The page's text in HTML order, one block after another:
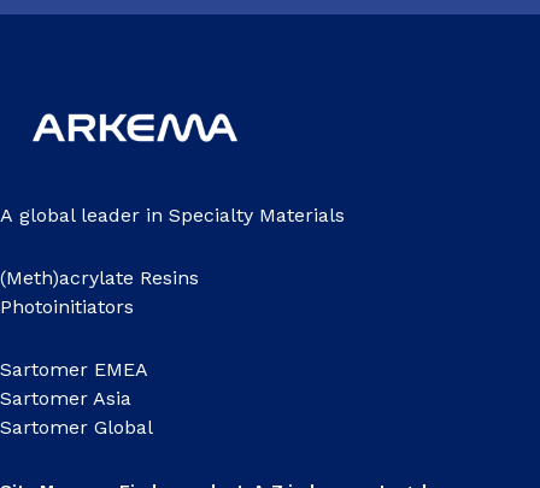
A global leader in Specialty Materials
(Meth)acrylate Resins
Photoinitiators
Sartomer EMEA
Sartomer Asia
Sartomer Global